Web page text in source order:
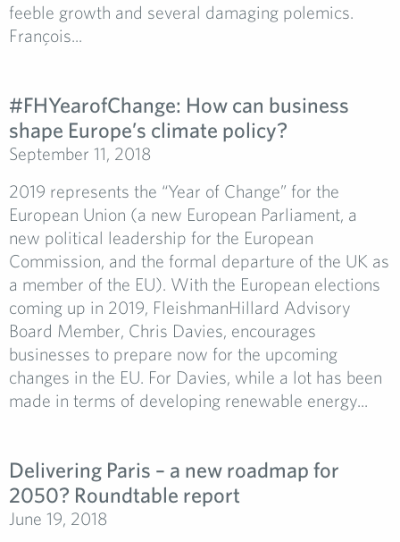
feeble growth and several damaging polemics.
François...
#FHYearofChange:­ How can business
shape Europe’s climate policy?
September 11, 2018
2019 represents the “Year of Change” for the
European Union (a new European Parliament, a
new political leadership for the European
Commission, and the formal departure of the UK as
a member of the EU). With the European elections
coming up in 2019, FleishmanHillard Advisory
Board Member, Chris Davies, encourages
businesses to prepare now for the upcoming
changes in the EU. For Davies, while a lot has been
made in terms of developing renewable energy...
Delivering Paris – a new roadmap for
2050? Roundtable report
June 19, 2018